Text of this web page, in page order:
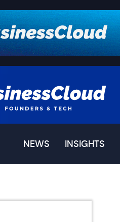
NEWS INSIGHTS